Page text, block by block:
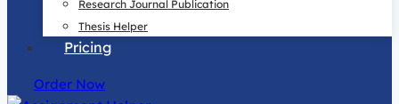
Research Journal Publication
Thesis Helper
Pricing
Order Now